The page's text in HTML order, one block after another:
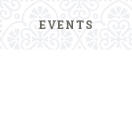
EVENTS